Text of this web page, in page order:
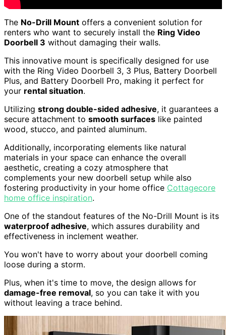
The No-Drill Mount offers a convenient solution for
renters who want to securely install the Ring Video
Doorbell 3 without damaging their walls.
This innovative mount is specifically designed for use
with the Ring Video Doorbell 3, 3 Plus, Battery Doorbell
Plus, and Battery Doorbell Pro, making it perfect for
your rental situation.
Utilizing strong double-sided adhesive, it guarantees a
secure attachment to smooth surfaces like painted
wood, stucco, and painted aluminum.
Additionally, incorporating elements like natural
materials in your space can enhance the overall
aesthetic, creating a cozy atmosphere that
complements your new doorbell setup while also
fostering productivity in your home office Cottagecore
home office inspiration.
One of the standout features of the No-Drill Mount is its
waterproof adhesive, which assures durability and
effectiveness in inclement weather.
You won't have to worry about your doorbell coming
loose during a storm.
Plus, when it's time to move, the design allows for
damage-free removal, so you can take it with you
without leaving a trace behind.